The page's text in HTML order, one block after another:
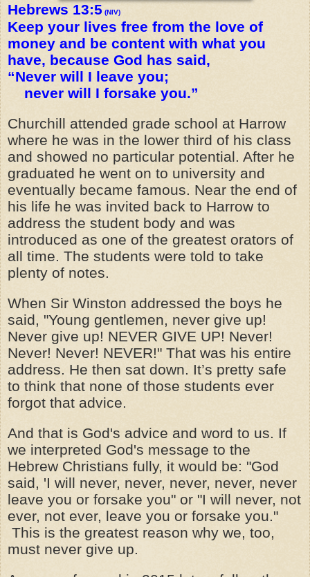
Hebrews 13:5 (NIV)
Keep your lives free from the love of
money and be content with what you
have, because God has said,
“Never will I leave you;
never will I forsake you.”
Churchill attended grade school at Harrow
where he was in the lower third of his class
and showed no particular potential. After he
graduated he went on to university and
eventually became famous. Near the end of
his life he was invited back to Harrow to
address the student body and was
introduced as one of the greatest orators of
all time. The students were told to take
plenty of notes.
When Sir Winston addressed the boys he
said, "Young gentlemen, never give up!
Never give up! NEVER GIVE UP! Never!
Never! Never! NEVER!" That was his entire
address. He then sat down. It’s pretty safe
to think that none of those students ever
forgot that advice.
And that is God's advice and word to us. If
we interpreted God's message to the
Hebrew Christians fully, it would be: "God
said, 'I will never, never, never, never, never
leave you or forsake you" or "I will never, not
ever, not ever, leave you or forsake you."
This is the greatest reason why we, too,
must never give up.